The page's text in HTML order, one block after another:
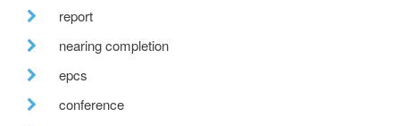
report
nearing completion
epcs
conference